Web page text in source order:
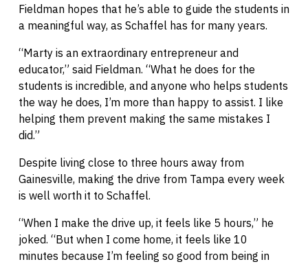
Fieldman hopes that he’s able to guide the students in
a meaningful way, as Schaffel has for many years.
“Marty is an extraordinary entrepreneur and
educator,” said Fieldman. “What he does for the
students is incredible, and anyone who helps students
the way he does, I’m more than happy to assist. I like
helping them prevent making the same mistakes I
did.”
Despite living close to three hours away from
Gainesville, making the drive from Tampa every week
is well worth it to Schaffel.
“When I make the drive up, it feels like 5 hours,” he
joked. “But when I come home, it feels like 10
minutes because I’m feeling so good from being in